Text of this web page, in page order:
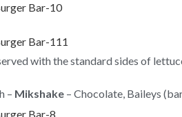
with the standard sides of
– Mikshake – Chocolate, Baileys